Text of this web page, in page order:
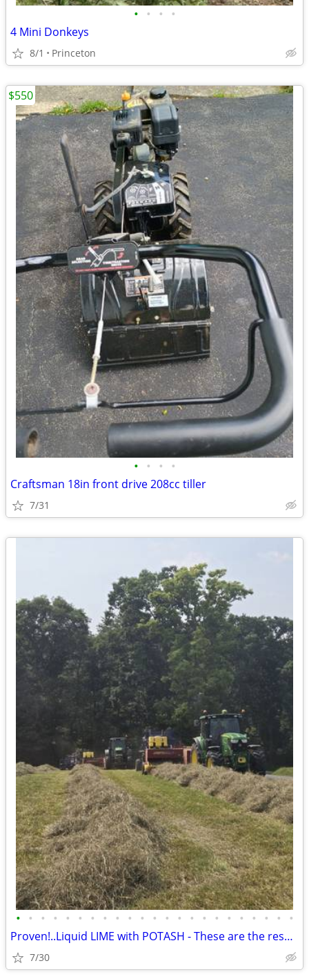
• • • •
4 Mini Donkeys
8/1 Princeton
• • • •
Craftsman 18in front drive 208cc tiller
7/31
$550
• • • • • • • • • • • • • • • • • • • • • • •
Proven!..Liquid LIME with POTASH - These are the results you'll get!!
7/30